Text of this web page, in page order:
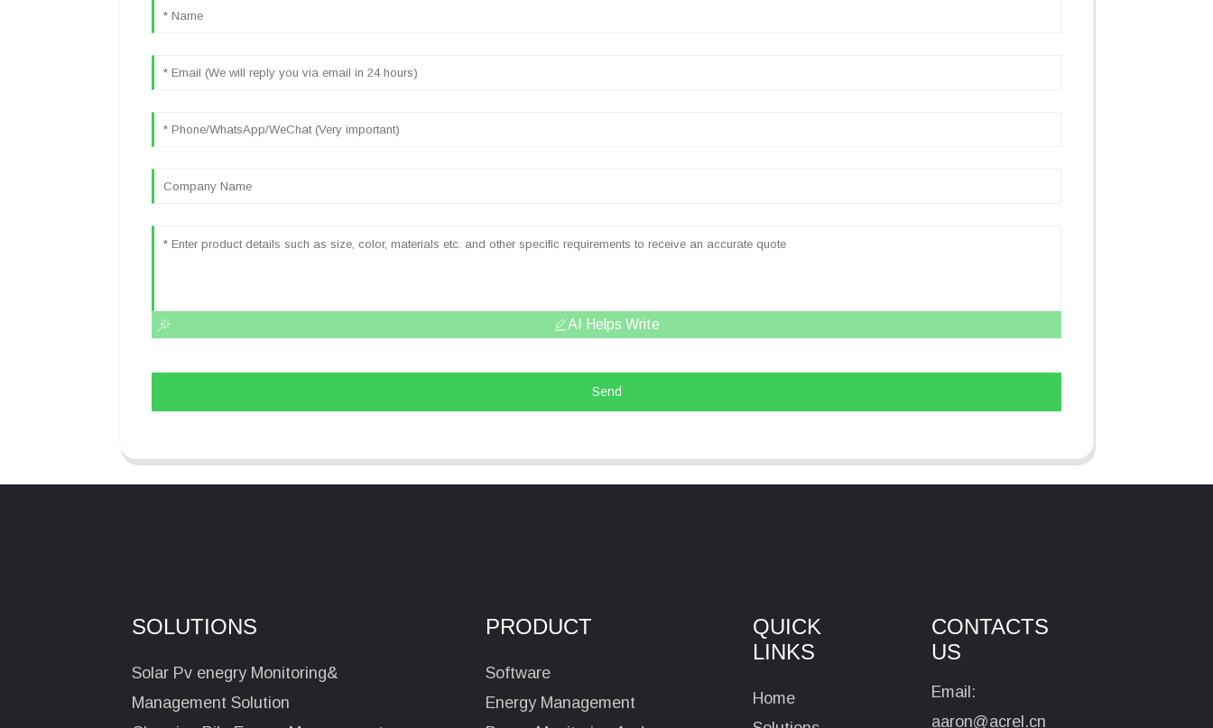
AI Helps Write
Send
SOLUTIONS
Solar Pv enegry Monitoring&
Management Solution
PRODUCT
Software
Energy Management
QUICK
LINKS
Home
CONTACTS
US
Email:
aaron@acrel.cn